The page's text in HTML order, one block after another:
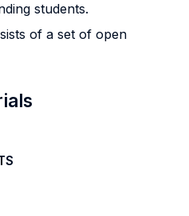
students.
of a set of open